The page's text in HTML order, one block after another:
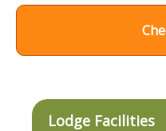
Lodge Facilities